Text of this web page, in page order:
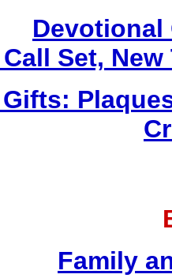
Devotional
Set,
Family